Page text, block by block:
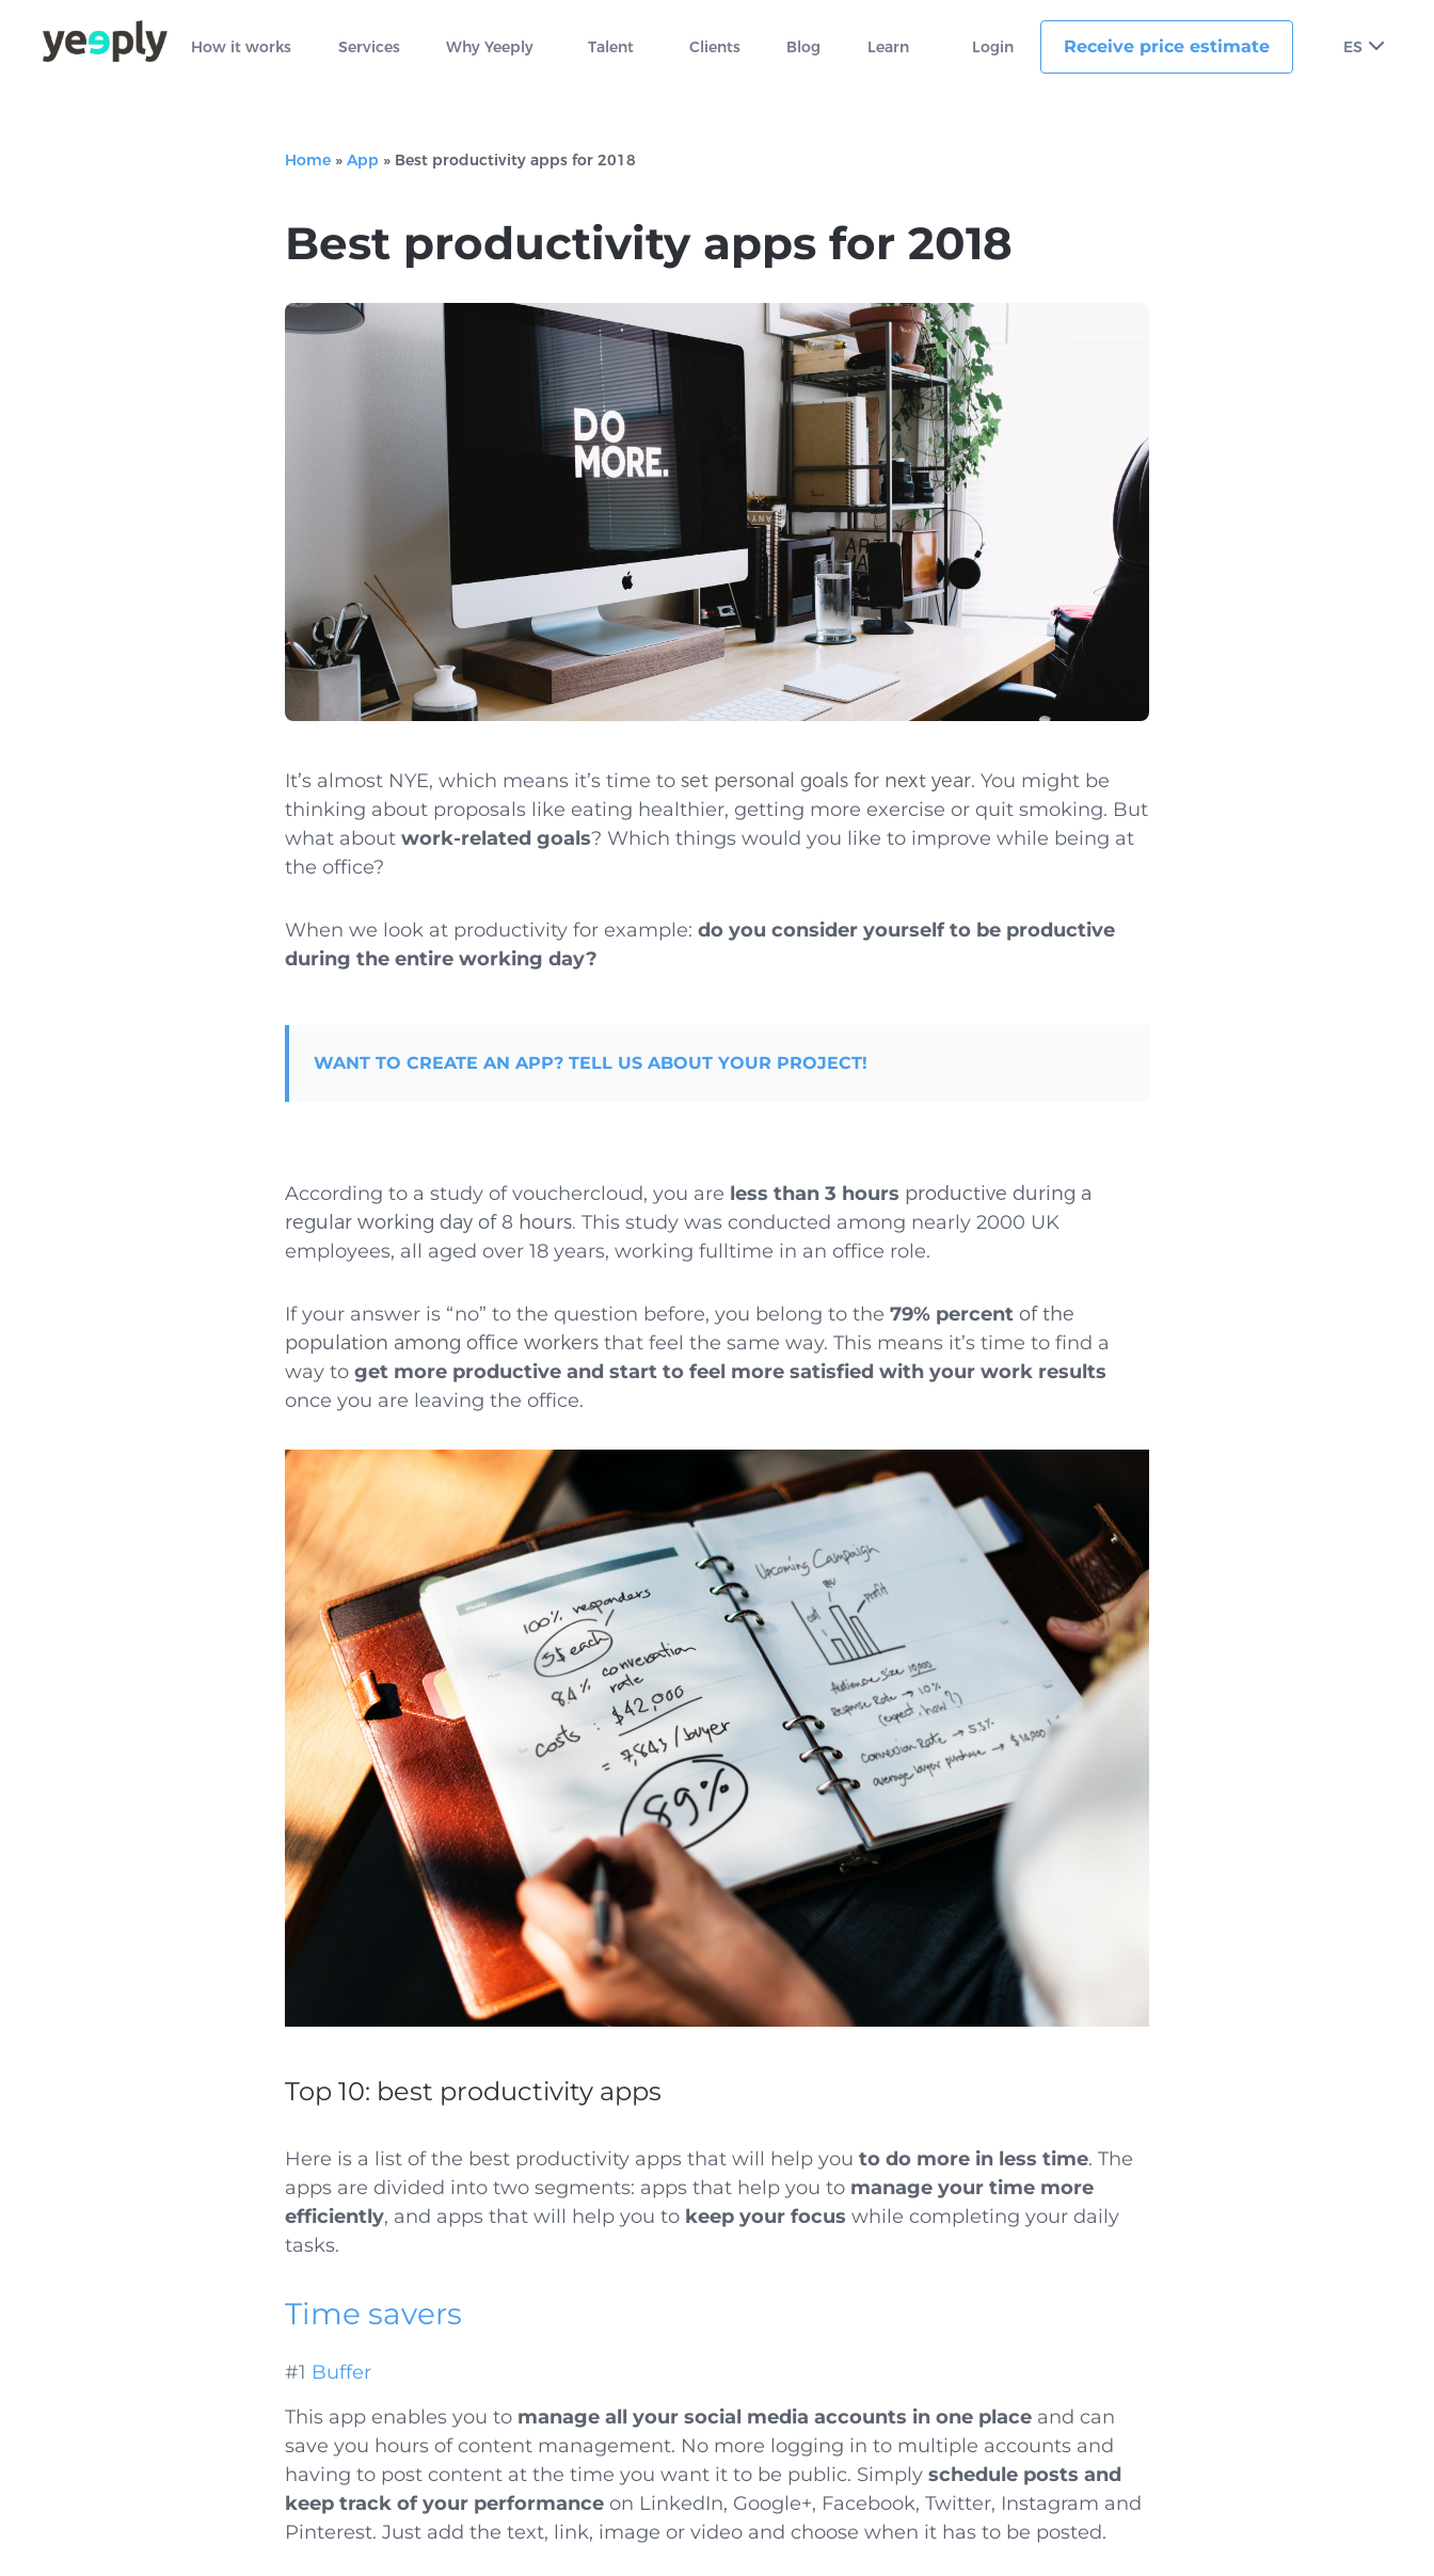
How it works Services Why Yeeply Talent Clients Blog Learn Login Receive price estimate ES
Home » App » Best productivity apps for 2018
Best productivity apps for 2018
It’s almost NYE, which means it’s time to set personal goals for next year. You might be
thinking about proposals like eating healthier, getting more exercise or quit smoking. But
what about work-related goals? Which things would you like to improve while being at
the office?
When we look at productivity for example: do you consider yourself to be productive
during the entire working day?
WANT TO CREATE AN APP? TELL US ABOUT YOUR PROJECT!
According to a study of vouchercloud, you are less than 3 hours productive during a
regular working day of 8 hours. This study was conducted among nearly 2000 UK
employees, all aged over 18 years, working fulltime in an office role.
If your answer is “no” to the question before, you belong to the 79% percent of the
population among office workers that feel the same way. This means it’s time to find a
way to get more productive and start to feel more satisfied with your work results
once you are leaving the office.
Top 10: best productivity apps
Here is a list of the best productivity apps that will help you to do more in less time. The
apps are divided into two segments: apps that help you to manage your time more
efficiently, and apps that will help you to keep your focus while completing your daily
tasks.
Time savers
#1 Buffer
This app enables you to manage all your social media accounts in one place and can
save you hours of content management. No more logging in to multiple accounts and
having to post content at the time you want it to be public. Simply schedule posts and
keep track of your performance on LinkedIn, Google+, Facebook, Twitter, Instagram and
Pinterest. Just add the text, link, image or video and choose when it has to be posted.